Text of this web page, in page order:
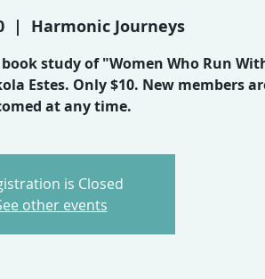
  |
Harmonic Journeys
study of "Women Who Run
Estes. Only $10. New members
at any time.
is Closed
other events